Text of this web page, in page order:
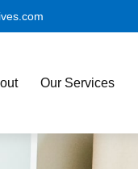
Our Services